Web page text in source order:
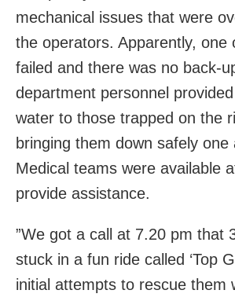
mechanical issues that were
the operators. Apparently, one
failed and there was no back-
department personnel
water to those trapped on the
bringing them down safely one
Medical teams were available
provide assistance.
”We got a call at 7.20 pm that
stuck in a fun ride called ‘Top
initial attempts to rescue them